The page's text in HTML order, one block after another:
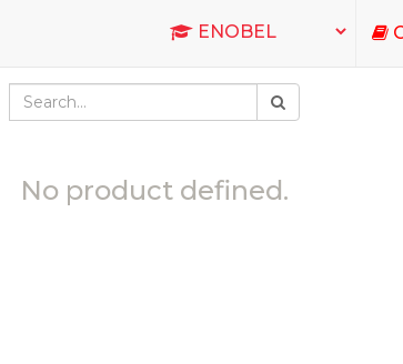
No product defined.